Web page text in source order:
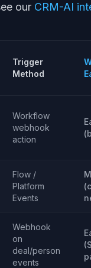
our CRM-AI
Trigger
Method
Workflow
webhook
action
Flow /
Platform
Events
Webhook
on
deal/person
events